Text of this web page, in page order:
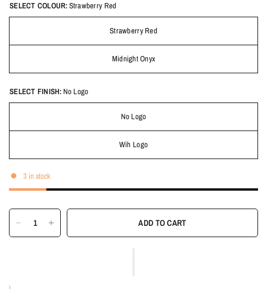
SELECT COLOUR:Strawberry Red
Strawberry Red
Midnight Onyx
SELECT FINISH: No Logo
No Logo
Wih Logo
3 in stock
ADD TO CART